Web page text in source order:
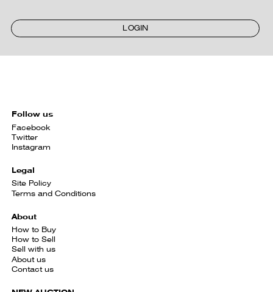
LOGIN
Follow us
Facebook
Twitter
Instagram
Legal
Site Policy
Terms and Conditions
About
How to Buy
How to Sell
Sell with us
About us
Contact us